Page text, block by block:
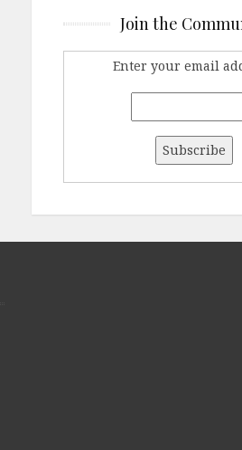
Join the
Enter your email